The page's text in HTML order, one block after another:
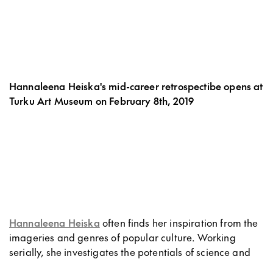
Hannaleena Heiska's mid-career retrospectibe opens at
Turku Art Museum on February 8th, 2019
Hannaleena Heiska often finds her inspiration from the
imageries and genres of popular culture. Working
serially, she investigates the potentials of science and